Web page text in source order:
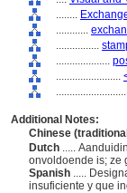
........
............
................
....................
........................
Additional Notes:
Chinese
Dutch .....
onvoldoende is; ze
Spanish .....
insuficiente y que